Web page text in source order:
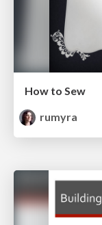
How to Sew
rumyra